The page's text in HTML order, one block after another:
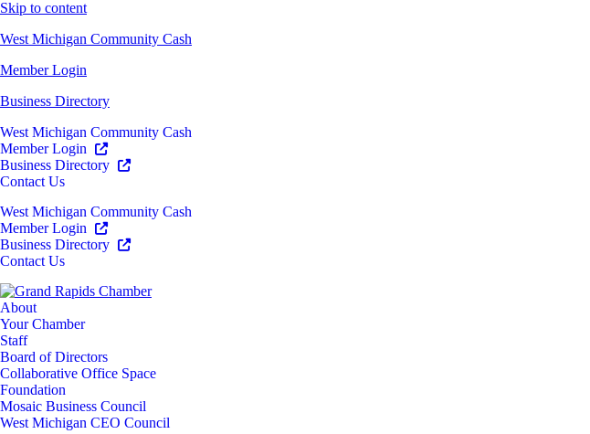
Skip to content
West Michigan Community Cash
Member Login
Business Directory
West Michigan Community Cash
Member Login
Business Directory
Contact Us
West Michigan Community Cash
Member Login
Business Directory
Contact Us
About
Your Chamber
Staff
Board of Directors
Collaborative Office Space
Foundation
Mosaic Business Council
West Michigan CEO Council